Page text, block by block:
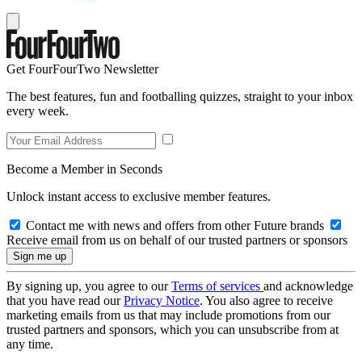
Get FourFourTwo Newsletter
The best features, fun and footballing quizzes, straight to your inbox
every week.
Become a Member in Seconds
Unlock instant access to exclusive member features.
Contact me with news and offers from other Future brands
Receive email from us on behalf of our trusted partners or sponsors
By signing up, you agree to ourTerms of services and acknowledge
that you have read ourPrivacy Notice. You also agree to receive
marketing emails from us that may include promotions from our
trusted partners and sponsors, which you can unsubscribe from at
any time.